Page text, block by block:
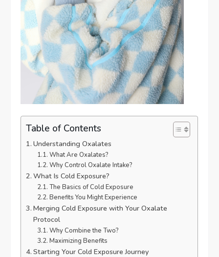
Table of Contents
Understanding Oxalates
What Are Oxalates?
Why Control Oxalate Intake?
What Is Cold Exposure?
The Basics of Cold Exposure
Benefits You Might Experience
Merging Cold Exposure with Your Oxalate
Protocol
Why Combine the Two?
Maximizing Benefits
Starting Your Cold Exposure Journey